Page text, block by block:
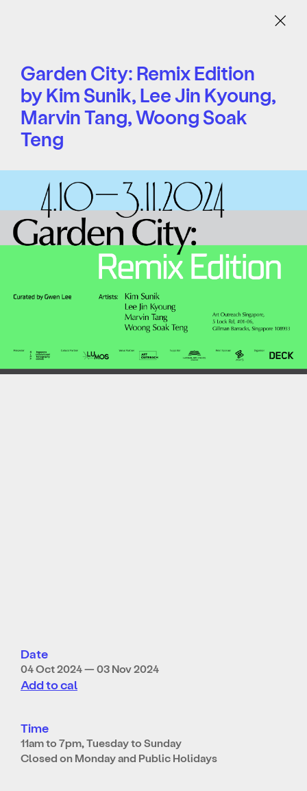
Menu
Garden City: Remix Edition
by Kim Sunik, Lee Jin Kyoung,
Marvin Tang, Woong Soak
Teng
Date
04 Oct 2024 — 03 Nov 2024
Add to cal
Time
11am to 7pm, Tuesday to Sunday
Closed on Monday and Public Holidays